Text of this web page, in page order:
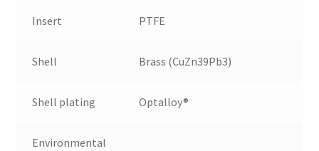
Insert PTFE
Shell Brass (CuZn39Pb3)
Shell plating Optalloy®
Environmental